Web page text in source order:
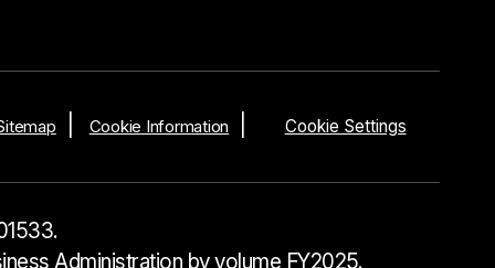
Cookie Information Cookie Settings
Administration by volume FY2025.